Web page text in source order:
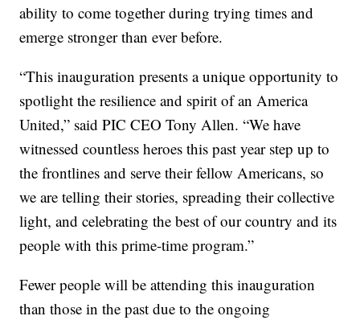
ability to come together during trying times and
emerge stronger than ever before.
“This inauguration presents a unique opportunity to
spotlight the resilience and spirit of an America
United,” said PIC CEO Tony Allen. “We have
witnessed countless heroes this past year step up to
the frontlines and serve their fellow Americans, so
we are telling their stories, spreading their collective
light, and celebrating the best of our country and its
people with this prime-time program.”
Fewer people will be attending this inauguration
than those in the past due to the ongoing